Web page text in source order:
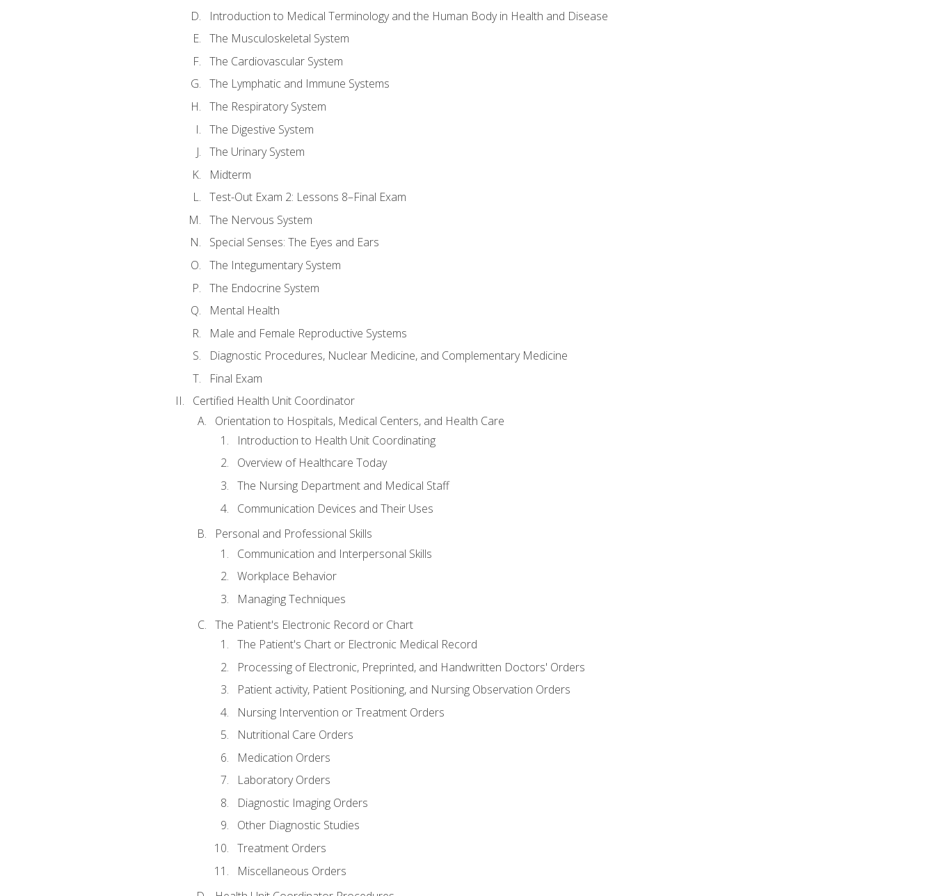
Introduction to Medical Terminology and the Human Body in Health and Disease
The Musculoskeletal System
The Cardiovascular System
The Lymphatic and Immune Systems
The Respiratory System
The Digestive System
The Urinary System
Midterm
Test-Out Exam 2: Lessons 8–Final Exam
The Nervous System
Special Senses: The Eyes and Ears
The Integumentary System
The Endocrine System
Mental Health
Male and Female Reproductive Systems
Diagnostic Procedures, Nuclear Medicine, and Complementary Medicine
Final Exam
Certified Health Unit Coordinator
Orientation to Hospitals, Medical Centers, and Health Care
Introduction to Health Unit Coordinating
Overview of Healthcare Today
The Nursing Department and Medical Staff
Communication Devices and Their Uses
Personal and Professional Skills
Communication and Interpersonal Skills
Workplace Behavior
Managing Techniques
The Patient's Electronic Record or Chart
The Patient's Chart or Electronic Medical Record
Processing of Electronic, Preprinted, and Handwritten Doctors' Orders
Patient activity, Patient Positioning, and Nursing Observation Orders
Nursing Intervention or Treatment Orders
Nutritional Care Orders
Medication Orders
Laboratory Orders
Diagnostic Imaging Orders
Other Diagnostic Studies
Treatment Orders
Miscellaneous Orders